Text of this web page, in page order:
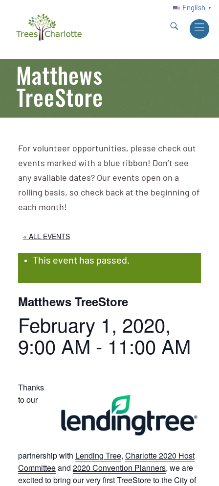
English ▼
Matthews
TreeStore
For volunteer opportunities, please check out
events marked with a blue ribbon! Don’t see
any available dates? Our events open on a
rolling basis, so check back at the beginning of
each month!
« ALL EVENTS
This event has passed.
Matthews TreeStore
February 1, 2020,
9:00 AM - 11:00 AM
Thanks
to our
partnership with Lending Tree, Charlotte 2020 Host
Committeeand 2020 Convention Planners, we are
excited to bring our very first TreeStore to the City of